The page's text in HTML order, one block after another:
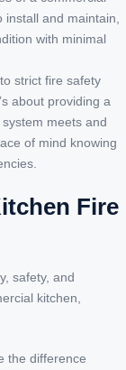
and maintain,
with minimal
strict fire safety
about providing a
meets and
of mind knowing
Fire
safety, and
kitchen,
the difference